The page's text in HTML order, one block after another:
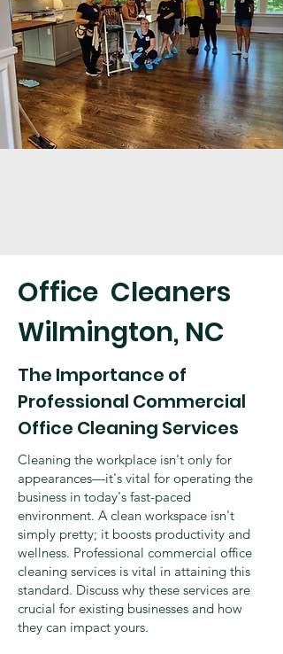
​Office Cleaners
Wilmington, NC
The Importance of
Professional Commercial
Office Cleaning Services
Cleaning the workplace isn't only for
appearances—it's vital for operating the
business in today's fast-paced
environment. A clean workspace isn't
simply pretty; it boosts productivity and
wellness. Professional commercial office
cleaning services is vital in attaining this
standard. Discuss why these services are
crucial for existing businesses and how
they can impact yours.